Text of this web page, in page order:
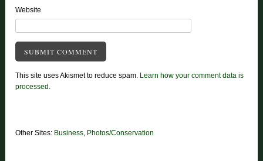
Website
This site uses Akismet to reduce spam. Learn how your comment data is
processed.
Other Sites: Business Photos/Conservation